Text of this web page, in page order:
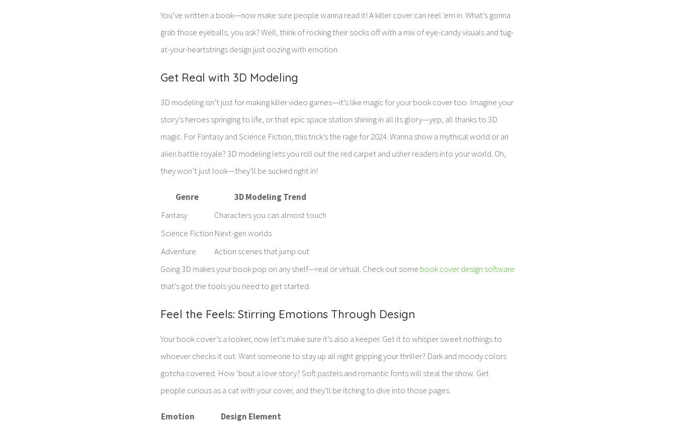
You’ve written a book—now make sure people wanna read it! A killer cover can reel ‘em in. What’s gonna
grab those eyeballs, you ask? Well, think of rocking their socks off with a mix of eye-candy visuals and tug-
at-your-heartstrings design just oozing with emotion.
Get Real with 3D Modeling
3D modeling isn’t just for making killer video games—it’s like magic for your book cover too. Imagine your
story’s heroes springing to life, or that epic space station shining in all its glory—yep, all thanks to 3D
magic. For Fantasy and Science Fiction, this trick’s the rage for 2024. Wanna show a mythical world or an
alien battle royale? 3D modeling lets you roll out the red carpet and usher readers into your world. Oh,
they won’t just look—they’ll be sucked right in!
Genre
3D Modeling Trend
Fantasy
Characters you can almost touch
Science Fiction Next-gen worlds
Adventure
Action scenes that jump out
Going 3D makes your book pop on any shelf—real or virtual. Check out some book cover design software
that’s got the tools you need to get started.
Feel the Feels: Stirring Emotions Through Design
Your book cover’s a looker, now let’s make sure it’s also a keeper. Get it to whisper sweet nothings to
whoever checks it out. Want someone to stay up all night gripping your thriller? Dark and moody colors
gotcha covered. How ‘bout a love story? Soft pastels and romantic fonts will steal the show. Get
people curious as a cat with your cover, and they’ll be itching to dive into those pages.
Emotion
Design Element